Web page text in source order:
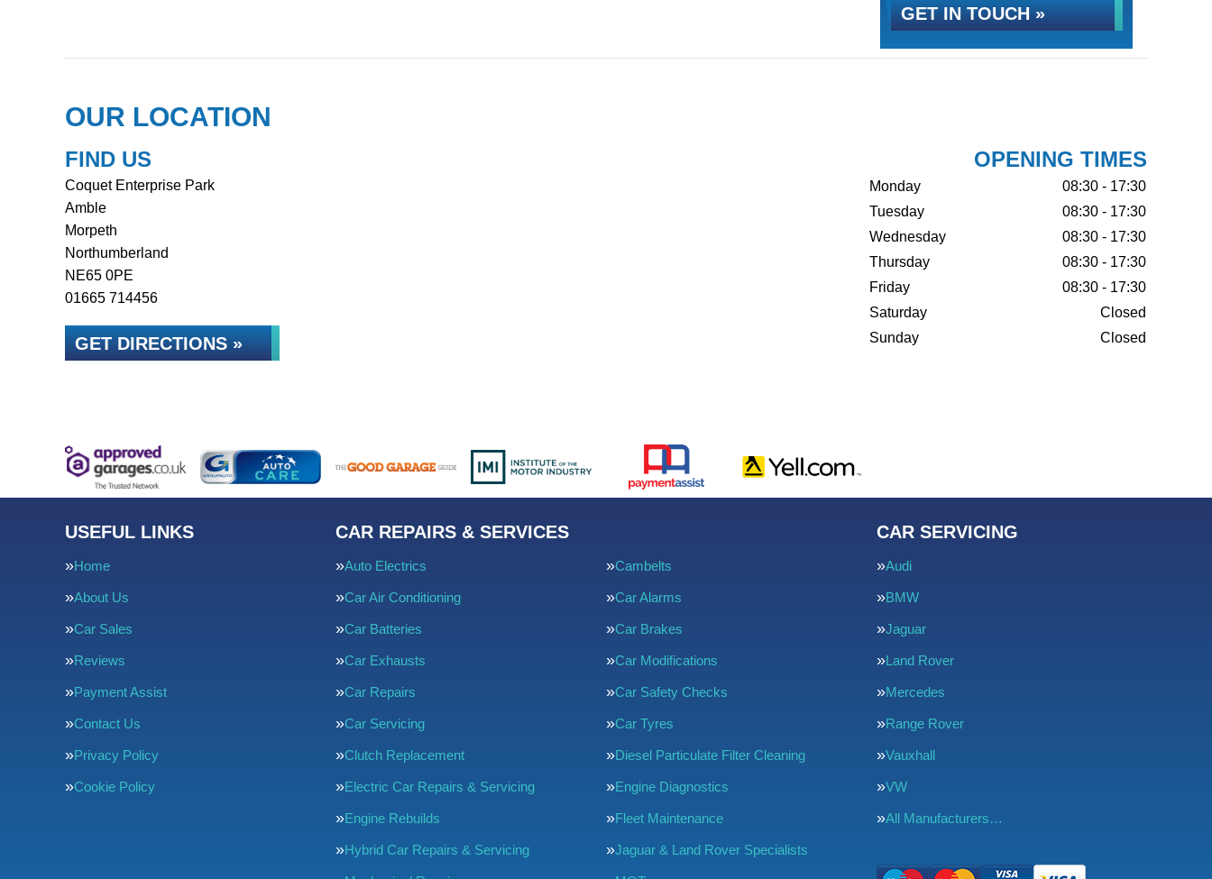
GET IN TOUCH »
OUR LOCATION
FIND US
Coquet Enterprise Park
Amble
Morpeth
Northumberland
NE65 0PE
01665 714456
GET DIRECTIONS »
OPENING TIMES
Monday
08:30 - 17:30
Tuesday
08:30 - 17:30
Wednesday
08:30 - 17:30
Thursday
08:30 - 17:30
Friday
08:30 - 17:30
Saturday
Closed
Sunday
Closed
USEFUL LINKS
Home
About Us
Car Sales
Reviews
Payment Assist
Contact Us
Privacy Policy
Cookie Policy
CAR REPAIRS & SERVICES
Auto Electrics Cambelts
Car Air Conditioning Car Alarms
Car Batteries Car Brakes
Car Exhausts Car Modifications
Car Repairs Car Safety Checks
Car Servicing Car Tyres
Clutch Replacement Diesel Particulate Filter Cleaning
Electric Car Repairs & Servicing Engine Diagnostics
Engine Rebuilds Fleet Maintenance
Hybrid Car Repairs & Servicing Jaguar & Land Rover Specialists
CAR SERVICING
Audi
BMW
Jaguar
Land Rover
Mercedes
Range Rover
Vauxhall
VW
All Manufacturers…